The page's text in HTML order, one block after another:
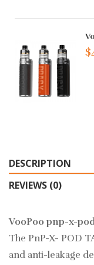
DESCRIPTION
REVIEWS (0)
VooPoo pnp-x-
The PnP-X- POD
and anti-leakage